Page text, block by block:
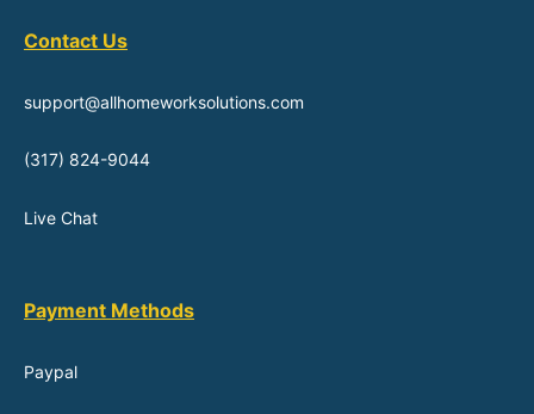
Contact Us
support@allhomeworksolutions.com
(317) 824-9044
Live Chat
Payment Methods
Paypal